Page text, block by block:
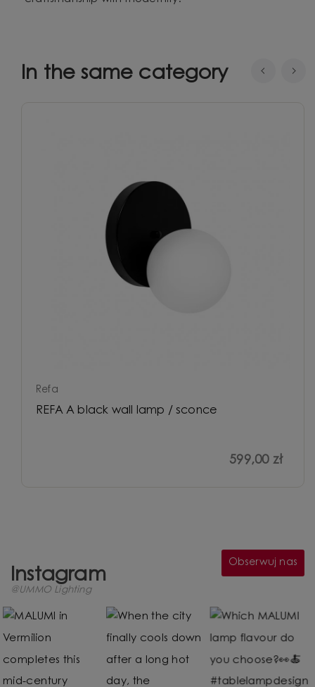
In the same category
Refa
REFA A black wall lamp / sconce
599,00 zł
Instagram
@UMMO Lighting
Obserwuj nas